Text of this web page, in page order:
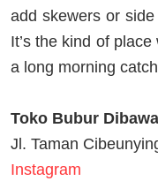
add skewers or
It’s the kind of
a long morning
Toko Bubur
Jl. Taman
Instagram